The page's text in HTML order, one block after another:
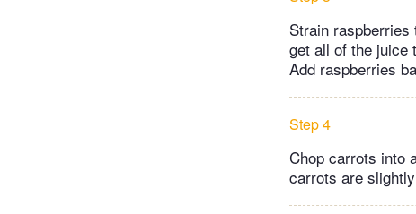
Strain
get all of the juice
Add raspberries
Step 4
Chop carrots into
carrots are